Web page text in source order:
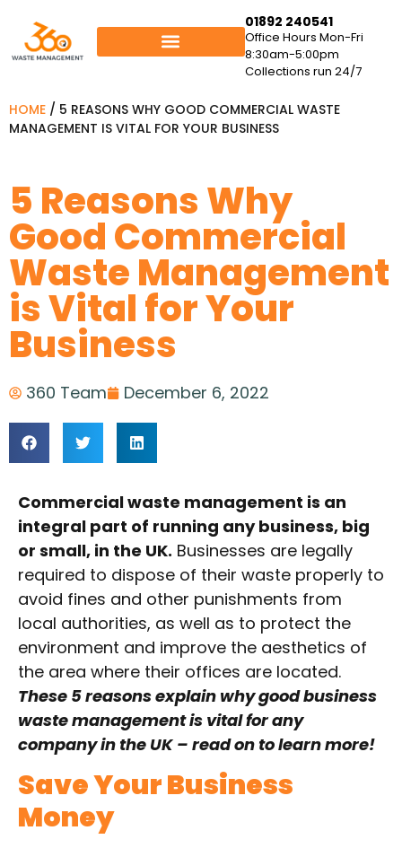
01892 240541
Office Hours Mon-Fri
8:30am-5:00pm
Collections run 24/7
HOME / 5 REASONS WHY GOOD COMMERCIAL WASTE
MANAGEMENT IS VITAL FOR YOUR BUSINESS
5 Reasons Why
Good Commercial
Waste Management
is Vital for Your
Business
360 Team December 6, 2022
Commercial waste management is an
integral part of running any business, big
or small, in the UK. Businesses are legally
required to dispose of their waste properly to
avoid fines and other punishments from
local authorities, as well as to protect the
environment and improve the aesthetics of
the area where their offices are located.
These 5 reasons explain why good business
waste management is vital for any
company in the UK – read on to learn more!
Save Your Business
Money